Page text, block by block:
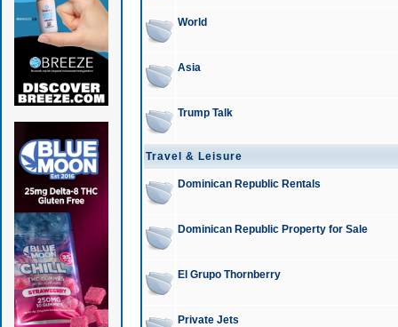
World
Asia
Trump Talk
Travel & Leisure
Dominican Republic Rentals
Dominican Republic Property for Sale
El Grupo Thornberry
Private Jets